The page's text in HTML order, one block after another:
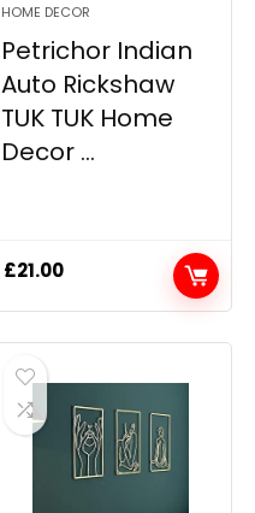
HOME DECOR
Petrichor Indian
Auto Rickshaw
TUK TUK Home
Decor ...
£21.00